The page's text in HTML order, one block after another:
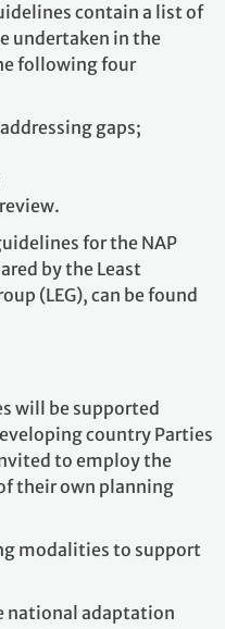
contain a list of
undertaken in the
following four
gaps;
for the NAP
by the Least
(LEG), can be found
will be supported
country Parties
to employ the
their own planning
modalities to support
national adaptation